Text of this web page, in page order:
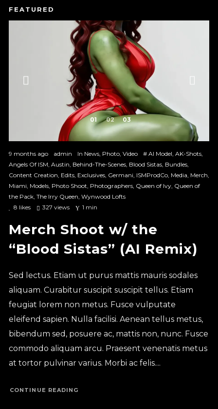
1 2 3
9 months ago admin In News, Photo, Video # AI Model AK-Shots,
Angels Of ISM Austin Behind-The-Scenes, Blood Sistas, Bundles,
Content Creation Edits, Exclusives, Germani ISMProdCo, Media Merch
Miami Models, Photo Shoot Photographers, Queen of Ivy, Queen of
the Pack, The Irry Queen Wynwood Lofts
8 likes 327 views 1 min
Merch Shoot w/ the
“Blood Sistas” (AI Remix)
Sed lectus. Etiam ut purus mattis mauris sodales
aliquam. Curabitur suscipit suscipit tellus. Etiam
feugiat lorem non metus. Fusce vulputate
eleifend sapien. Nulla facilisi. Aenean tellus metus,
bibendum sed, posuere ac, mattis non, nunc. Fusce
commodo aliquam arcu. Praesent venenatis metus
at tortor pulvinar varius. Morbi ac felis....
CONTINUE READING